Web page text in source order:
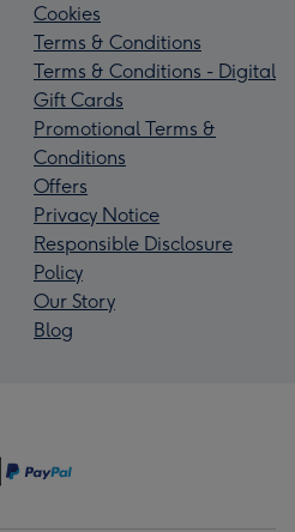
Cookies
Terms & Conditions
Terms & Conditions - Digital
Gift Cards
Promotional Terms &
Conditions
Offers
Privacy Notice
Responsible Disclosure
Policy
Our Story
Blog